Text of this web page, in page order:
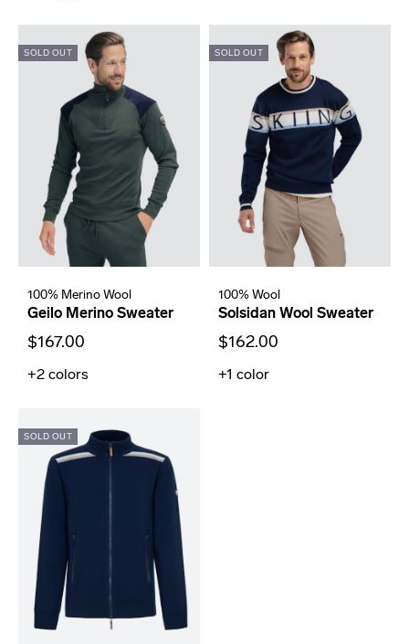
SOLD OUT
100% Merino Wool
Geilo Merino Sweater
$167.00
+2 colors
SOLD OUT
100% Wool
Solsidan Wool Sweater
$162.00
+1 color
SOLD OUT